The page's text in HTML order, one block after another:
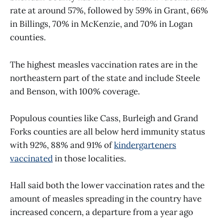
rate at around 57%, followed by 59% in Grant, 66%
in Billings, 70% in McKenzie, and 70% in Logan
counties.
The highest measles vaccination rates are in the
northeastern part of the state and include Steele
and Benson, with 100% coverage.
Populous counties like Cass, Burleigh and Grand
Forks counties are all below herd immunity status
with 92%, 88% and 91% ofkindergarteners
vaccinatedin those localities.
Hall said both the lower vaccination rates and the
amount of measles spreading in the country have
increased concern, a departure from a year ago